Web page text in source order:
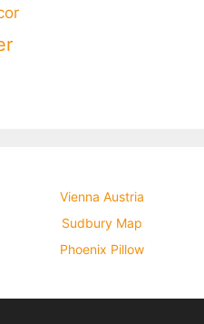
Vienna Austria
Sudbury Map
Phoenix Pillow